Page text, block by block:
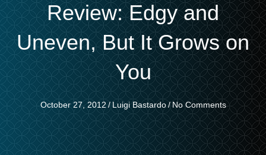
Review: Edgy and
Uneven, But It Grows on
You
October 27, 2012 / Luigi Bastardo /No Comments